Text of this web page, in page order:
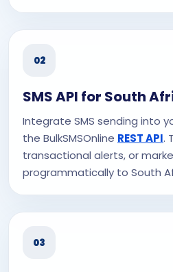
02
SMS API for South
Integrate SMS sending into
the BulkSMSOnline REST API.
transactional alerts, or
programmatically to South
03